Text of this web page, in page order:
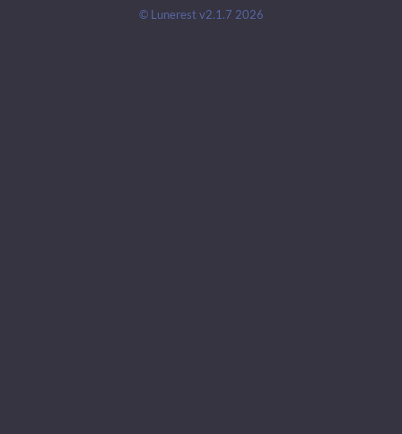
© Lunerest v2.1.7 2026